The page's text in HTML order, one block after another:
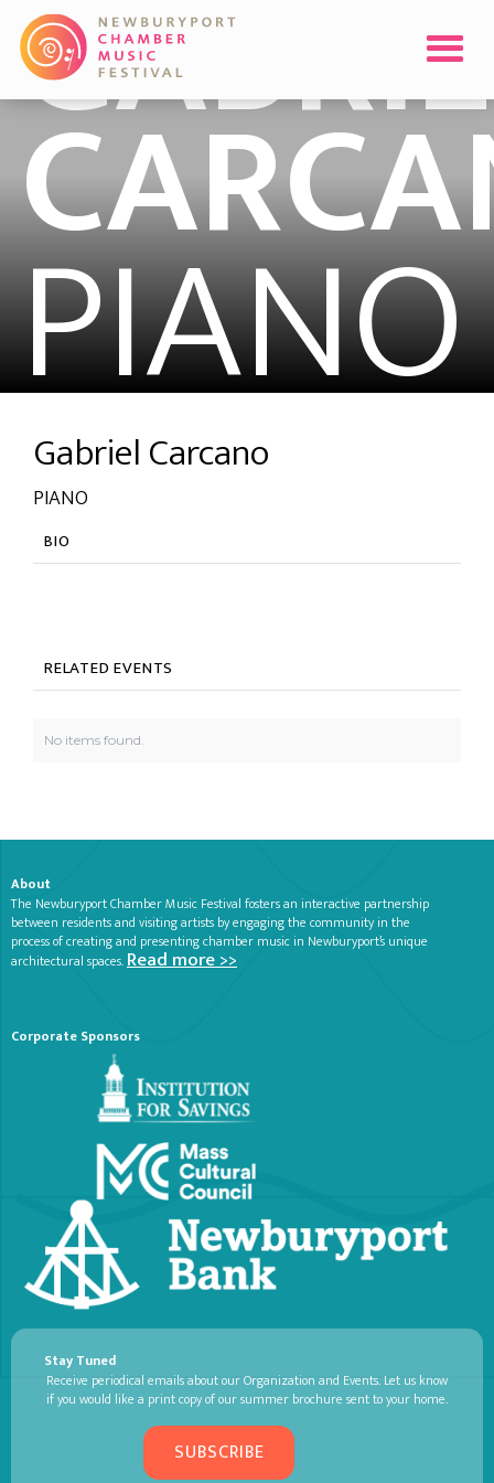
PIANO
Gabriel Carcano
PIANO
BIO
RELATED EVENTS
No items found.
About
The Newburyport Chamber Music Festival fosters an interactive partnership
between residents and visiting artists by engaging the community in the
process of creating and presenting chamber music in Newburyport’s unique
architectural spaces.Read more >>
Corporate Sponsors
Stay Tuned
Receive periodical emails about our Organization and Events. Let us know
if you would like a print copy of our summer brochure sent to your home.
SUBSCRIBE